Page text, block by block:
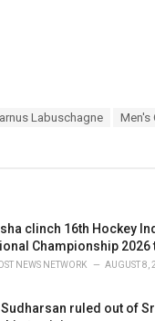
Labuschagne
Men's
clinch 16th Hockey
Championship 2026
NEWS NETWORK AUGUST 8,
ruled out of